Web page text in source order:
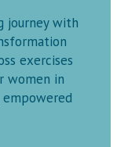
journey with
exercises
women in